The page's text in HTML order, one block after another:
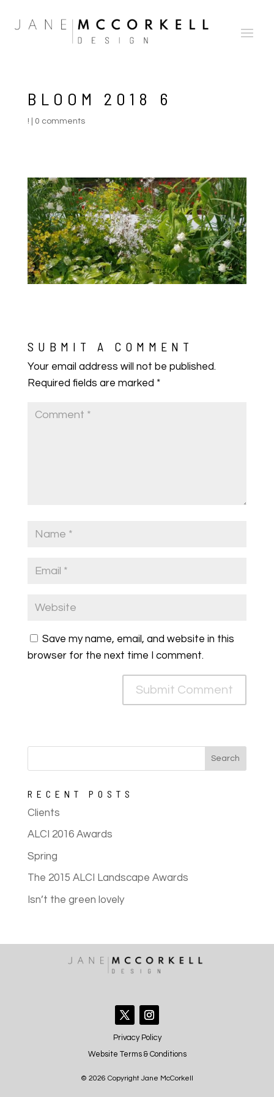
BLOOM 2018 6
! 0 comments
SUBMIT A COMMENT
Your email address will not be published.
Required fields are marked *
Save my name, email, and website in this
browser for the next time I comment.
RECENT POSTS
Clients
ALCI 2016 Awards
Spring
The 2015 ALCI Landscape Awards
Isn’t the green lovely
Privacy Policy
Website Terms & Conditions
© 2026 Copyright Jane McCorkell